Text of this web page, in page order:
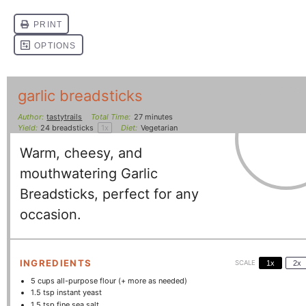
garlic breadsticks
Author: tastytrails Total Time: 27 minutes
Yield: 24 breadsticks 1x Diet: Vegetarian
Warm, cheesy, and
mouthwatering Garlic
Breadsticks, perfect for any
occasion.
INGREDIENTS SCALE 1x 2x
5 cups all-purpose flour (+ more as needed)
1.5 tsp instant yeast